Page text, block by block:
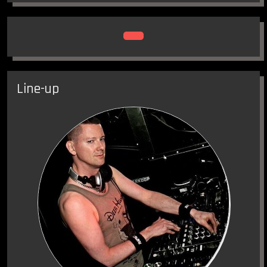
Amsterdam, Romney, Outdoor stages, Market
post-apocalyptic clothing and much more ….
Line-up